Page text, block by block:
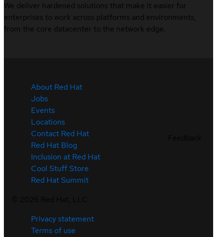
We deliver hardened solutions that make it easier for
enterprises to work across platforms and environments,
from the core datacenter to the network edge.
About Red Hat
Jobs
Events
Locations
Contact Red Hat
Red Hat Blog
Inclusion at Red Hat
Cool Stuff Store
Red Hat Summit
Privacy statement
Terms of use